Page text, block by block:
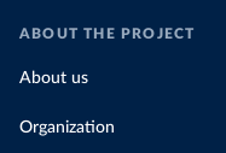
ABOUT THE PROJECT
About us
Organization